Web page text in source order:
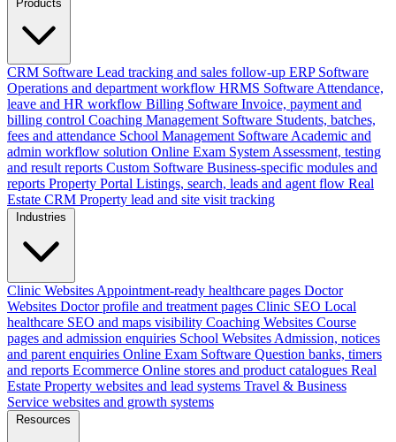
Products
CRM Software Lead tracking and sales follow-up ERP Software
Operations and department workflow HRMS Software Attendance,
leave and HR workflow Billing Software Invoice, payment and
billing control Coaching Management Software Students, batches,
fees and attendance School Management Software Academic and
admin workflow solution Online Exam System Assessment, testing
and result reports Custom Software Business-specific modules and
reports Property Portal Listings, search, leads and agent flow Real
Estate CRM Property lead and site visit tracking
Industries
Clinic Websites Appointment-ready healthcare pages Doctor
Websites Doctor profile and treatment pages Clinic SEO Local
healthcare SEO and maps visibility Coaching Websites Course
pages and admission enquiries School Websites Admission, notices
and parent enquiries Online Exam Software Question banks, timers
and reports Ecommerce Online stores and product catalogues Real
Estate Property websites and lead systems Travel & Business
Service websites and growth systems
Resources